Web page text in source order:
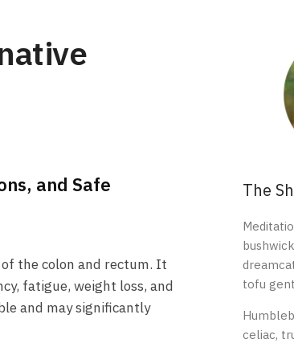
and Safe
the colon and rectum. It
fatigue, weight loss, and
and may significantly
The
tofu
celiac,